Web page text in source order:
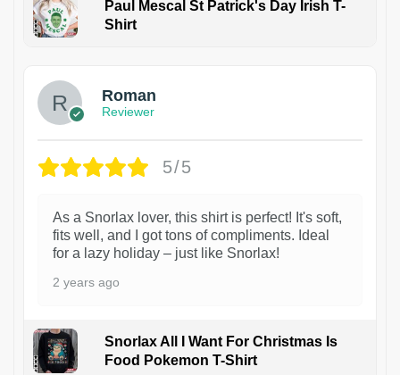
Paul Mescal St Patrick's Day Irish T-
Shirt
Roman
Reviewer
5/5
As a Snorlax lover, this shirt is perfect! It's soft,
fits well, and I got tons of compliments. Ideal
for a lazy holiday – just like Snorlax!
2 years ago
Snorlax All I Want For Christmas Is
Food Pokemon T-Shirt